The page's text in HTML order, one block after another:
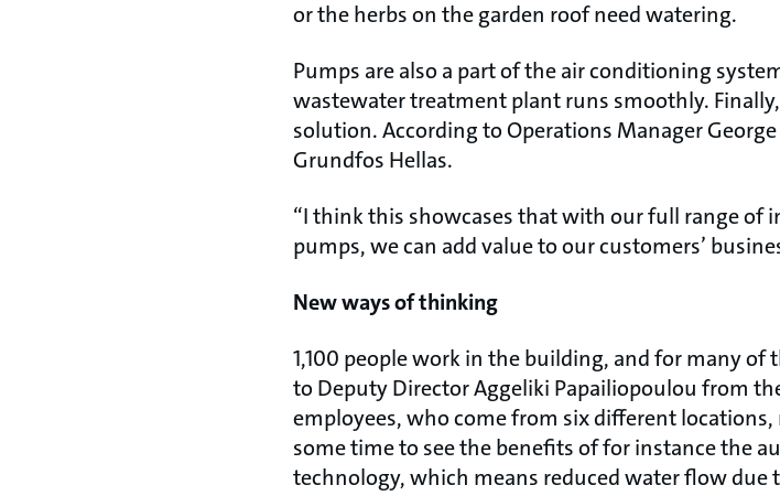
or the herbs on the garden roof need watering.
Pumps are also a part of the air conditioning
wastewater treatment plant runs smoothly.
solution. According to Operations Manager
Grundfos Hellas.
“I think this showcases that with our full range of
pumps, we can add value to our customers’
New ways of thinking
1,100 people work in the building, and for many of
to Deputy Director Aggeliki Papailiopoulou from
employees, who come from six different
some time to see the benefits of for instance the
technology, which means reduced water flow due